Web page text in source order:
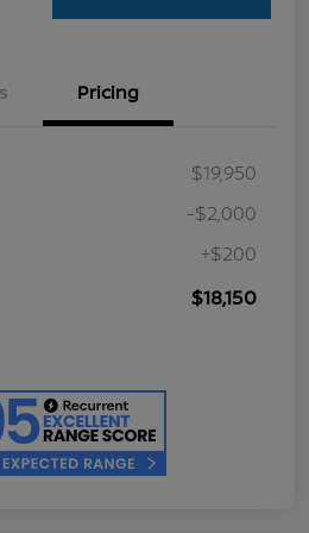
Pricing
$19,950
-$2,000
+$200
$18,150